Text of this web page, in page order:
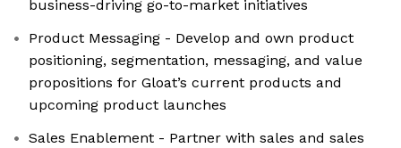
business-driving go-to-market initiatives
Product Messaging - Develop and own product
positioning, segmentation, messaging, and value
propositions for Gloat’s current products and
upcoming product launches
Sales Enablement - Partner with sales and sales